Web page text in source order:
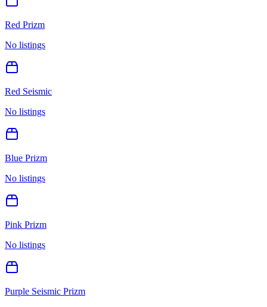
Red Prizm
No listings
Red Seismic
No listings
Blue Prizm
No listings
Pink Prizm
No listings
Purple Seismic Prizm